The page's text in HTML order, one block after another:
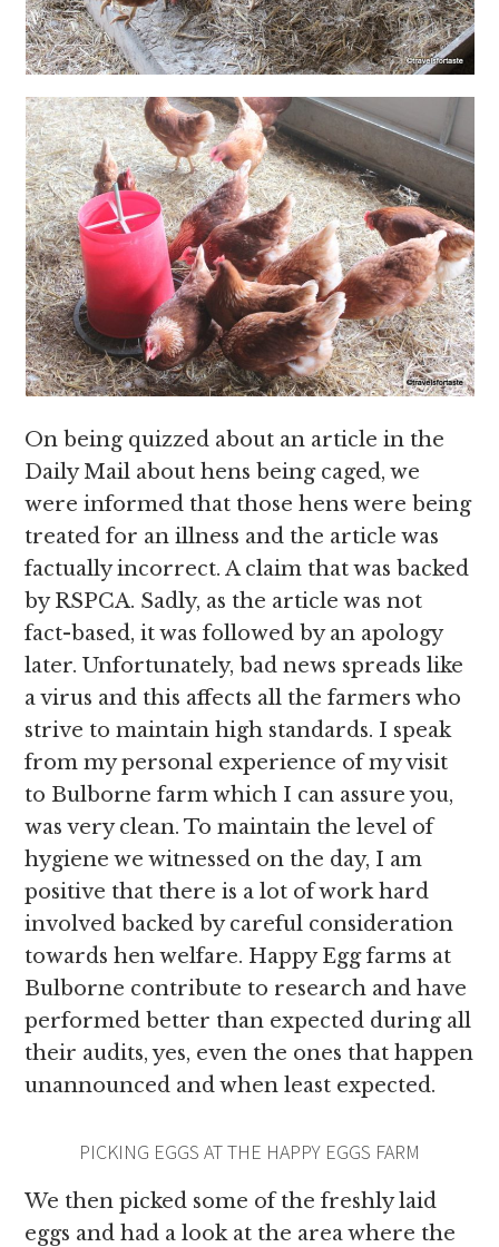
On being quizzed about an article in the
Daily Mail about hens being caged, we
were informed that those hens were being
treated for an illness and the article was
factually incorrect. A claim that was backed
by RSPCA. Sadly, as the article was not
fact-based, it was followed by an apology
later. Unfortunately, bad news spreads like
a virus and this affects all the farmers who
strive to maintain high standards. I speak
from my personal experience of my visit
to Bulborne farm which I can assure you,
was very clean. To maintain the level of
hygiene we witnessed on the day, I am
positive that there is a lot of work hard
involved backed by careful consideration
towards hen welfare. Happy Egg farms at
Bulborne contribute to research and have
performed better than expected during all
their audits, yes, even the ones that happen
unannounced and when least expected.
PICKING EGGS AT THE HAPPY EGGS FARM
We then picked some of the freshly laid
eggs and had a look at the area where the